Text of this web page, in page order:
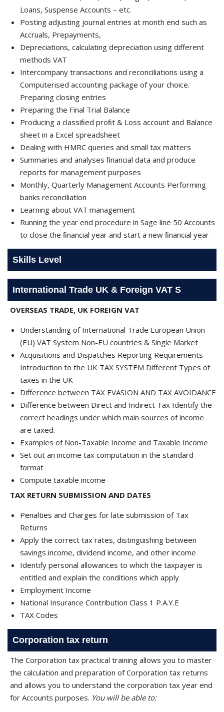
Loans, Suspense Accounts – etc.
Posting adjusting journal entries at month end such as
Accruals, Prepayments,
Depreciations, calculating depreciation using different
methods VAT
Intercompany transactions and reconciliations using a
Computerised accounting package of your choice.
Preparing closing entries
Preparing the Final Trial Balance
Producing a classiﬁed proﬁt & Loss account and Balance
sheet in a Excel spreadsheet
Dealing with HMRC queries and small tax matters
Summaries and analyses ﬁnancial data and produce
reports for management purposes
Monthly, Quarterly Management Accounts Performing
banks reconciliation
Learning about VAT management
Running the year end procedure in Sage line 50 Accounts
to close the ﬁnancial year and start a new ﬁnancial year
Skills Level
International Trade UK & Foreign VAT S
OVERSEAS TRADE, UK FOREIGN VAT
Understanding of International Trade European Union
(EU) VAT System Non-EU countries & Single Market
Acquisitions and Dispatches Reporting Requirements
Introduction to the UK TAX SYSTEM Different Types of
taxes in the UK
Difference between TAX EVASION AND TAX AVOIDANCE
Difference between Direct and Indirect Tax Identify the
correct headings under which main sources of income
are taxed.
Examples of Non-Taxable Income and Taxable Income
Set out an income tax computation in the standard
format
Compute taxable income
TAX RETURN SUBMISSION AND DATES
Penalties and Charges for late submission of Tax
Returns
Apply the correct tax rates, distinguishing between
savings income, dividend income, and other income
Identify personal allowances to which the taxpayer is
entitled and explain the conditions which apply
Employment Income
National Insurance Contribution Class 1 P.A.Y.E
TAX Codes
Corporation tax return
The Corporation tax practical training allows you to master
the calculation and preparation of Corporation tax returns
and allows you to understand the corporation tax year end
for Accounts purposes. You will be able to: